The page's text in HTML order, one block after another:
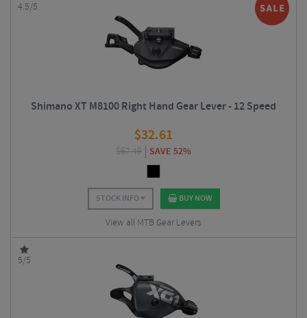
4.5/5
Shimano XT M8100 Right Hand Gear Lever - 12 Speed
$32.61
$67.49 SAVE 52%
STOCK INFO BUY NOW
View all MTB Gear Levers
5/5